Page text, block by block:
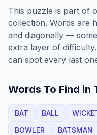
This puzzle is part of
collection. Words are
and diagonally —
extra layer of
can spot every last
Words To Find in
BAT BALL
BOWLER
BATSMAN